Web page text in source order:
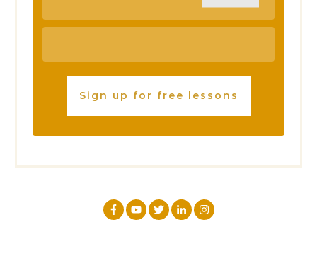
Sign up for free lessons